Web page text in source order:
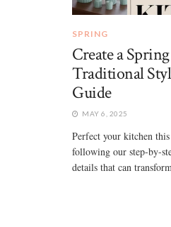
SPRING
Create a
Traditional
Guide
MAY 6, 2025
Perfect your kitchen
following our step-by-
details that can